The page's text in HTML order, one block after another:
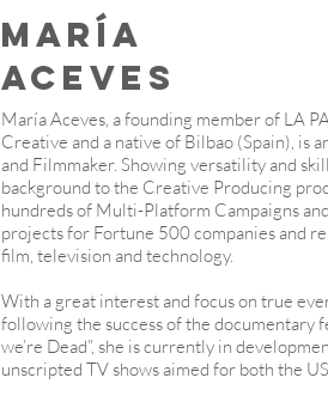
MARÍA
ACEVES
María Aceves, a founding member of LA
Creative and a native of Bilbao (Spain), is
and Filmmaker. Showing versatility and
background to the Creative Producing
hundreds of Multi-Platform Campaigns
projects for Fortune 500 companies and
film, television and technology.
With a great interest and focus on true
following the success of the documentary
we’re Dead”, she is currently in
unscripted TV shows aimed for both the